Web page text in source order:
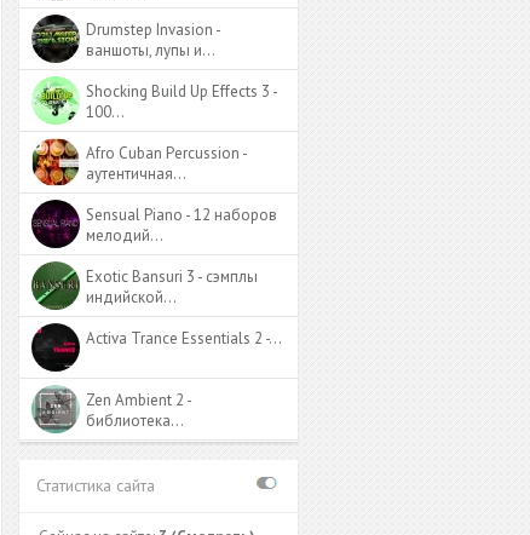
Drumstep Invasion -
ваншоты, лупы и…
Shocking Build Up Effects 3 -
100…
Afro Cuban Percussion -
аутентичная…
Sensual Piano - 12 наборов
мелодий…
Exotic Bansuri 3 - сэмплы
индийской…
Activa Trance Essentials 2 -…
Zen Ambient 2 -
библиотека…
Статистика сайта